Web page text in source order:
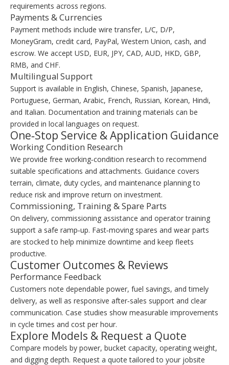
requirements across regions.
Payments & Currencies
Payment methods include wire transfer, L/C, D/P,
MoneyGram, credit card, PayPal, Western Union, cash, and
escrow. We accept USD, EUR, JPY, CAD, AUD, HKD, GBP,
RMB, and CHF.
Multilingual Support
Support is available in English, Chinese, Spanish, Japanese,
Portuguese, German, Arabic, French, Russian, Korean, Hindi,
and Italian. Documentation and training materials can be
provided in local languages on request.
One‑Stop Service & Application Guidance
Working Condition Research
We provide free working‑condition research to recommend
suitable specifications and attachments. Guidance covers
terrain, climate, duty cycles, and maintenance planning to
reduce risk and improve return on investment.
Commissioning, Training & Spare Parts
On delivery, commissioning assistance and operator training
support a safe ramp‑up. Fast‑moving spares and wear parts
are stocked to help minimize downtime and keep fleets
productive.
Customer Outcomes & Reviews
Performance Feedback
Customers note dependable power, fuel savings, and timely
delivery, as well as responsive after‑sales support and clear
communication. Case studies show measurable improvements
in cycle times and cost per hour.
Explore Models & Request a Quote
Compare models by power, bucket capacity, operating weight,
and digging depth. Request a quote tailored to your jobsite